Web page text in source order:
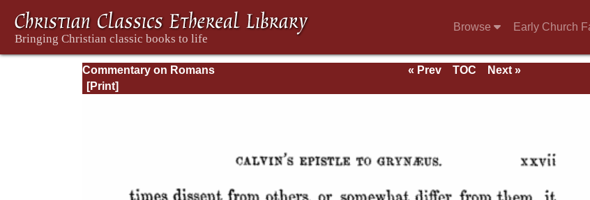
Browse Early Church
Commentary on Romans « Prev TOC
Next »